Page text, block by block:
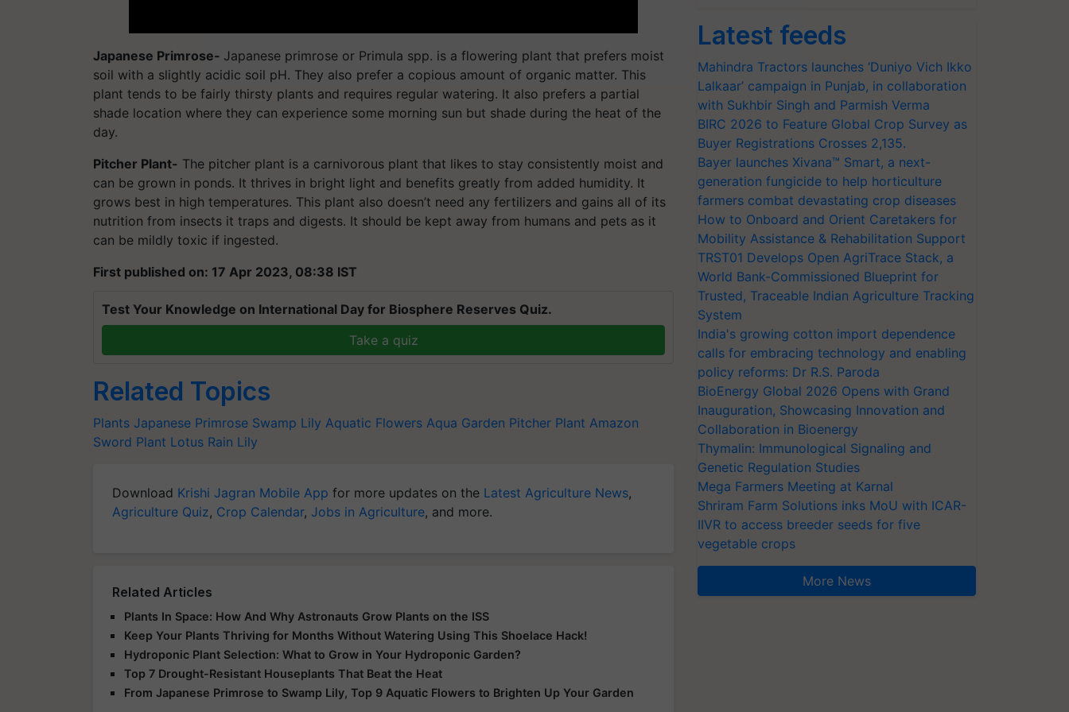
Japanese Primrose- Japanese primrose or Primula spp. is a flowering plant that prefers moist
soil with a slightly acidic soil pH. They also prefer a copious amount of organic matter. This
plant tends to be fairly thirsty plants and requires regular watering. It also prefers a partial
shade location where they can experience some morning sun but shade during the heat of the
day.
Pitcher Plant- The pitcher plant is a carnivorous plant that likes to stay consistently moist and
can be grown in ponds. It thrives in bright light and benefits greatly from added humidity. It
grows best in high temperatures. This plant also doesn’t need any fertilizers and gains all of its
nutrition from insects it traps and digests. It should be kept away from humans and pets as it
can be mildly toxic if ingested.
First published on: 17 Apr 2023, 08:38 IST
Test Your Knowledge on International Day for Biosphere Reserves Quiz.
Take a quiz
Related Topics
Plants Japanese Primrose Swamp Lily Aquatic Flowers Aqua Garden Pitcher Plant Amazon
Sword Plant Lotus Rain Lily
Download Krishi Jagran Mobile App for more updates on the Latest Agriculture News,
Agriculture Quiz, Crop Calendar, Jobs in Agriculture, and more.
Related Articles
Plants In Space: How And Why Astronauts Grow Plants on the ISS
Keep Your Plants Thriving for Months Without Watering Using This Shoelace Hack!
Hydroponic Plant Selection: What to Grow in Your Hydroponic Garden?
Top 7 Drought-Resistant Houseplants That Beat the Heat
From Japanese Primrose to Swamp Lily, Top 9 Aquatic Flowers to Brighten Up Your Garden
Latest feeds
Mahindra Tractors launches ‘Duniyo Vich Ikko
Lalkaar’ campaign in Punjab, in collaboration
with Sukhbir Singh and Parmish Verma
BIRC 2026 to Feature Global Crop Survey as
Buyer Registrations Crosses 2,135.
Bayer launches Xivana™ Smart, a next-
generation fungicide to help horticulture
farmers combat devastating crop diseases
How to Onboard and Orient Caretakers for
Mobility Assistance & Rehabilitation Support
TRST01 Develops Open AgriTrace Stack, a
World Bank-Commissioned Blueprint for
Trusted, Traceable Indian Agriculture Tracking
System
India's growing cotton import dependence
calls for embracing technology and enabling
policy reforms: Dr R.S. Paroda
BioEnergy Global 2026 Opens with Grand
Inauguration, Showcasing Innovation and
Collaboration in Bioenergy
Thymalin: Immunological Signaling and
Genetic Regulation Studies
Mega Farmers Meeting at Karnal
Shriram Farm Solutions inks MoU with ICAR-
IIVR to access breeder seeds for five
vegetable crops
More News